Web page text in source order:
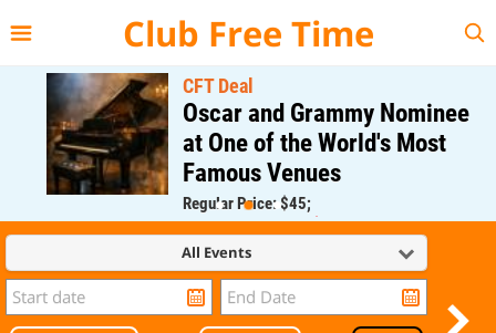
Club Free Time
CFT Deal
Oscar and Grammy Nominee
at One of the World's Most
Famous Venues
Regular Price: $45;
CFT Member Price: $0.00
All Events